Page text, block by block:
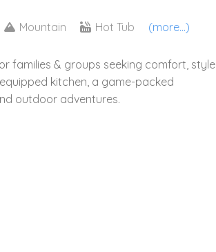
Mountain Hot Tub (more...)
families & groups seeking comfort, style,
kitchen, a game-packed
outdoor adventures.